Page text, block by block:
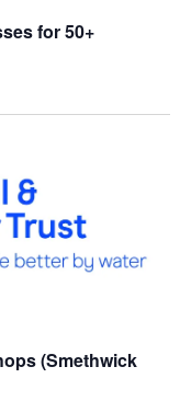
for 50+
(Smethwick